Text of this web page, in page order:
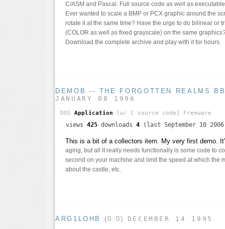
C/ASM and Pascal. Full source code as well as
Ever wanted to scale a BMP or PCX graphic around the
rotate it at the same time? Have the urge to do bilinear or
(COLOR as well as fixed grayscale) on the same
Download the complete archive and play with it for hours.
DEMOB -- THE FORGOTTEN REALMS
JANUARY 08 1996
DOS Application [w/ C source code] Freeware
views 425 downloads 4 (last September 10
This is a bit of a collectors item. My very first demo.
aging, but all it really needs functionally is some code to
second on your machine and limit the speed at which the
about the castle, etc.
ARG1LOHB (0.0) DECEMBER 14 1995